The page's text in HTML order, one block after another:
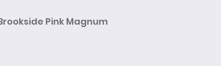
Pink Magnum